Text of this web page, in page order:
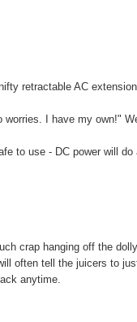
retractable AC
I have my own!"
to use - DC power will do
crap hanging off the
often tell the juicers to
anytime.